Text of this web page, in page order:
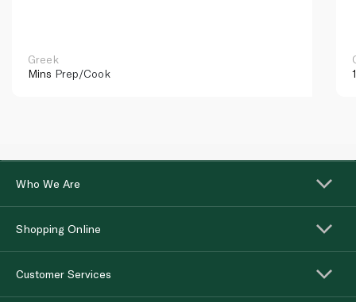
Greek
Mins Prep/Cook
Who We Are
Shopping Online
Customer Services